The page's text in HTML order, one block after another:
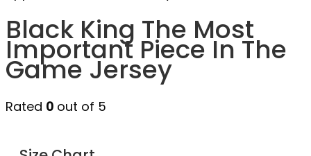
Black King The Most
Important Piece In The
Game Jersey
Rated 0 out of 5